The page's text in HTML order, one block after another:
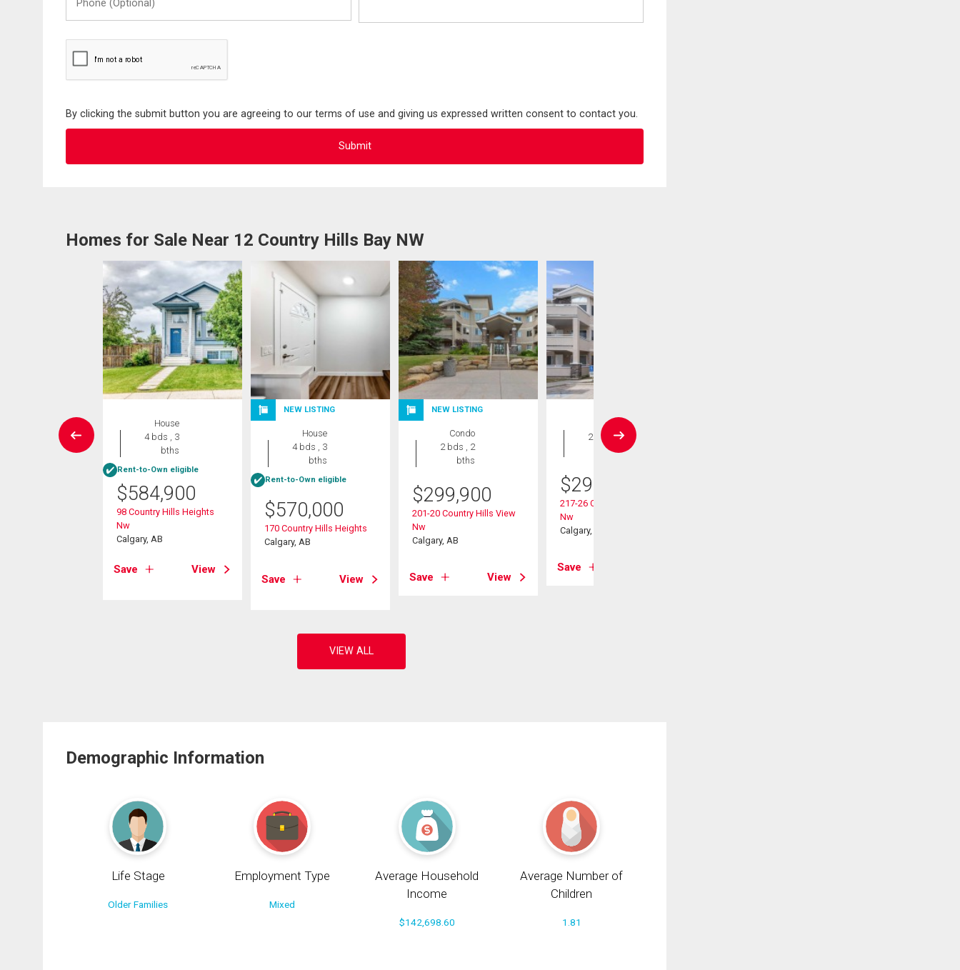
(Optional)
By clicking the submit button you are agreeing to our terms of use and giving us expressed written consent to contact you.
Homes for Sale Near 12 Country Hills Bay NW
House
4 bds , 3
bths
Rent-to-Own eligible
$584,900
98 Country Hills Heights
Nw
Calgary, AB
Save View
NEW LISTING
House
4 bds , 3
bths
Rent-to-Own eligible
$570,000
170 Country Hills Heights
Calgary, AB
Save View
NEW LISTING
Condo
2 bds , 2
bths
$299,900
201-20 Country Hills View
Nw
Calgary, AB
Save View
Condo
2 bds , 2
bths
$299,000
217-26 Country Hills View
Nw
Calgary, AB
Save
Demographic Information
Life Stage
Older Families
Employment Type
Mixed
Average Household
Income
$142,698.60
Average Number of
Children
1.81